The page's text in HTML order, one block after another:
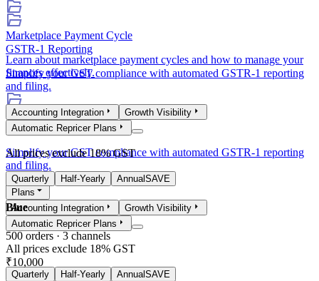
Marketplace Payment Cycle
Learn about marketplace payment cycles and how to manage your
finances effectively.
GSTR-1 Reporting
Simplify your GST compliance with automated GSTR-1 reporting
and filing.
Plans
Accounting Integration
Growth Visibility
Automatic Repricer Plans
All prices exclude 18% GST
Quarterly Half-Yearly AnnualSAVE
GSTR-1 Reporting
Simplify your GST compliance with automated GSTR-1 reporting
and filing.
Accounting Integration
Growth Visibility
Automatic Repricer Plans
All prices exclude 18% GST
Quarterly Half-Yearly AnnualSAVE
Blue
500 orders · 3 channels
₹10,000